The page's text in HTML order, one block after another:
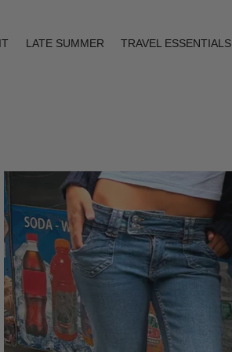
LATE SUMMER TRAVEL ESSENTIALS